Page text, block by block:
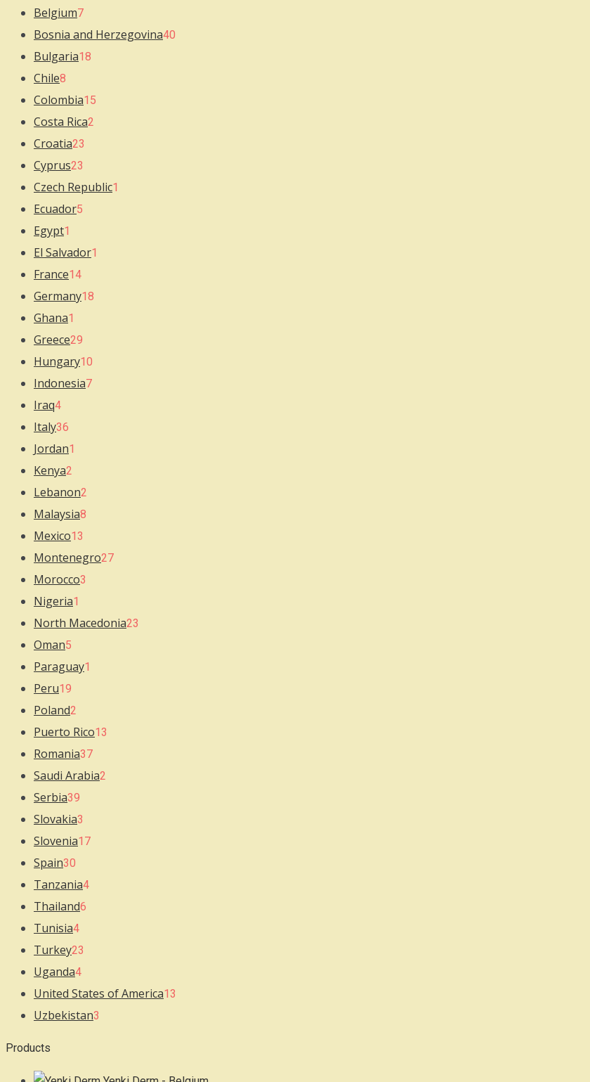
Belgium7
Bosnia and Herzegovina40
Bulgaria18
Chile8
Colombia15
Costa Rica2
Croatia23
Cyprus23
Czech Republic1
Ecuador5
Egypt1
El Salvador1
France14
Germany18
Ghana1
Greece29
Hungary10
Indonesia7
Iraq4
Italy36
Jordan1
Kenya2
Lebanon2
Malaysia8
Mexico13
Montenegro27
Morocco3
Nigeria1
North Macedonia23
Oman5
Paraguay1
Peru19
Poland2
Puerto Rico13
Romania37
Saudi Arabia2
Serbia39
Slovakia3
Slovenia17
Spain30
Tanzania4
Thailand6
Tunisia4
Turkey23
Uganda4
United States of America13
Uzbekistan3
Products